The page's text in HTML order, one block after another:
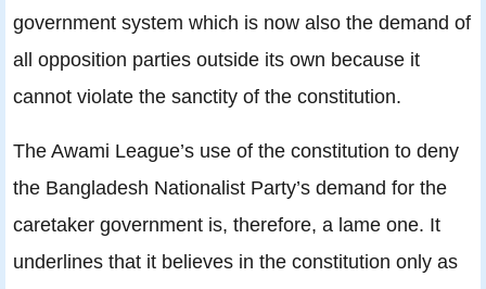
government system which is now also the demand of
all opposition parties outside its own because it
cannot violate the sanctity of the constitution.
The Awami League’s use of the constitution to deny
the Bangladesh Nationalist Party’s demand for the
caretaker government is, therefore, a lame one. It
underlines that it believes in the constitution only as